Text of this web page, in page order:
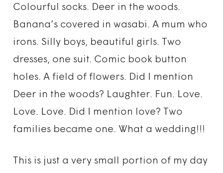
Colourful socks. Deer in the woods.
Banana’s covered in wasabi. A mum who
irons. Silly boys, beautiful girls. Two
dresses, one suit. Comic book button
holes. A field of flowers. Did I mention
Deer in the woods? Laughter. Fun. Love.
Love. Love. Did I mention love? Two
families became one. What a wedding!!!
This is just a very small portion of my day